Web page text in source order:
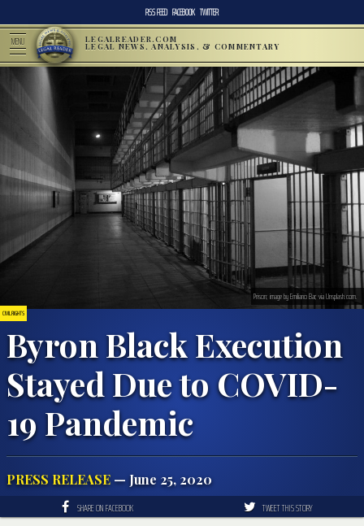
RSS FEED FACEBOOK TWITTER
MENU LEGALREADER.COM
LEGAL NEWS, ANALYSIS, & COMMENTARY
CIVIL RIGHTS
Byron Black Execution
Stayed Due to COVID-
19 Pandemic
PRESS RELEASE — June 25, 2020
Prison; image by Emiliano Bar, via Unsplash.com.
SHARE ON FACEBOOK TWEET THIS STORY